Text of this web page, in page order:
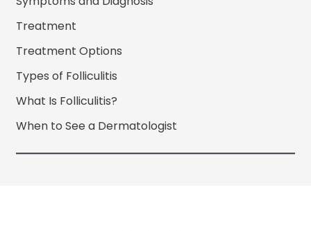
Treatment
Treatment Options
Types of Folliculitis
What Is Folliculitis?
When to See a Dermatologist